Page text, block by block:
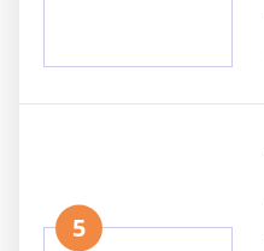
5